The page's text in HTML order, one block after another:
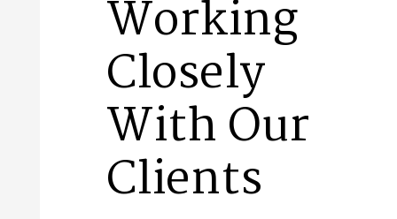
Working
Closely
With Our
Clients